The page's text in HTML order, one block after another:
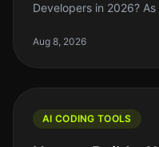
Developers in 2026?
management, all whi
Aug 8, 2026
AI CODING TOOLS